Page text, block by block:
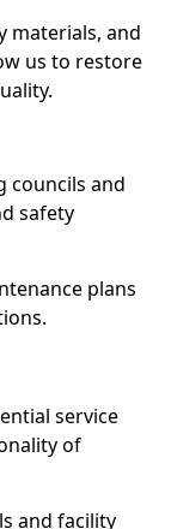
materials, and
us to restore
councils and
safety
plans
service
of
and facility